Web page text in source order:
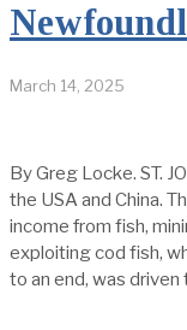
March 14, 2025
By Greg Locke. ST.
the USA and China.
income from fish,
exploiting cod fish,
to an end, was